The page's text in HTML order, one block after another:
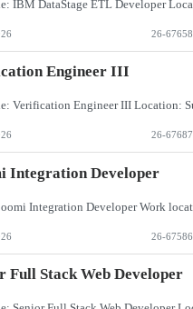
26-67658
Engineer III
26-67687
Integration Developer
26-67586
Full Stack Web Developer